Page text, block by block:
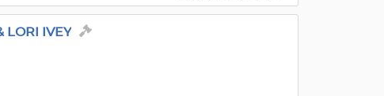
LORI IVEY